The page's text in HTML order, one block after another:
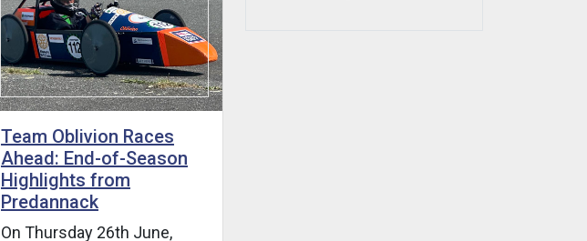
Team Oblivion Races
Ahead: End-of-Season
Highlights from
Predannack
On Thursday 26th June,